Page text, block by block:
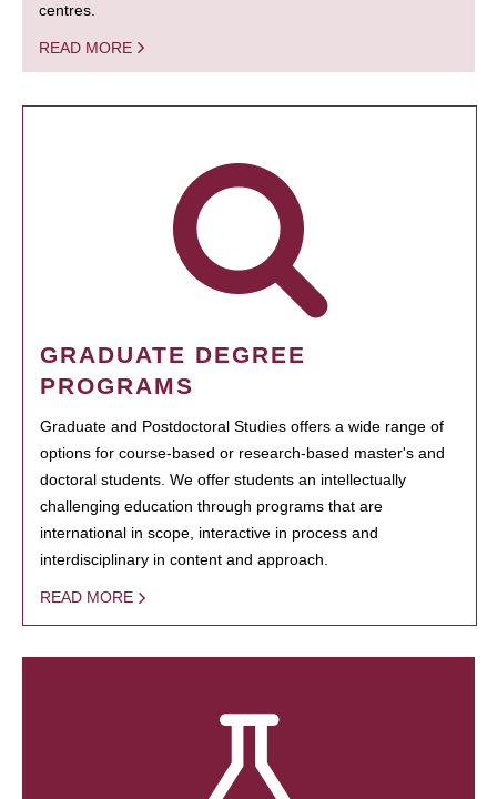
centres.
READ MORE
GRADUATE DEGREE
PROGRAMS
Graduate and Postdoctoral Studies offers a wide range of
options for course-based or research-based master's and
doctoral students. We offer students an intellectually
challenging education through programs that are
international in scope, interactive in process and
interdisciplinary in content and approach.
READ MORE